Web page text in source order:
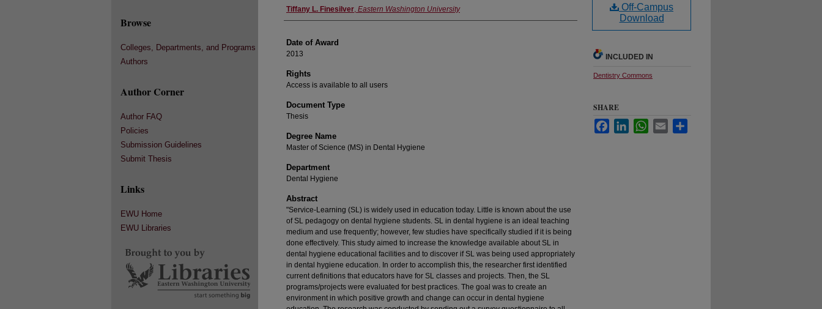
Author
Tiffany L. Finesilver, Eastern Washington University
Date of Award
2013
Rights
Access is available to all users
Document Type
Thesis
Degree Name
Master of Science (MS) in Dental Hygiene
Department
Dental Hygiene
Abstract
"Service-Learning (SL) is widely used in education today. Little is known about the use
of SL pedagogy on dental hygiene students. SL in dental hygiene is an ideal teaching
medium and use frequently; however, few studies have specifically studied if it is being
done effectively. This study aimed to increase the knowledge available about SL in
dental hygiene educational facilities and to discover if SL was being used appropriately
in dental hygiene education. In order to accomplish this, the researcher first identified
current definitions that educators have for SL classes and projects. Then, the SL
programs/projects were evaluated for best practices. The goal was to create an
environment in which positive growth and change can occur in dental hygiene
Off-Campus
Download
INCLUDED IN
Dentistry Commons
SHARE
FacebookLinkedInWhatsApp
Email
Browse
Colleges, Departments, and Programs
Authors
Author Corner
Author FAQ
Policies
Submission Guidelines
Submit Thesis
Links
EWU Home
EWU Libraries